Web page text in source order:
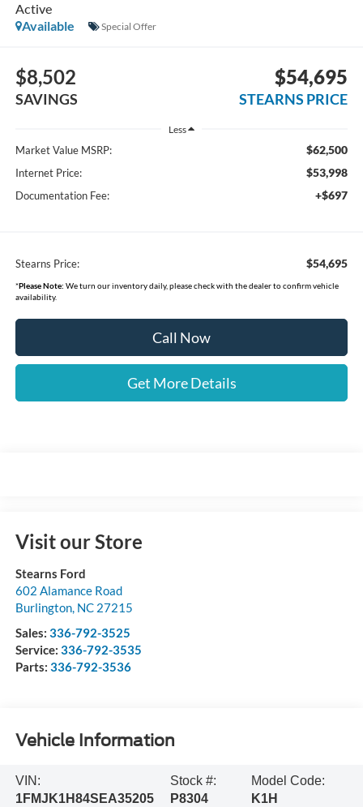
Active
Available
Special Offer
$8,502
SAVINGS
$54,695
STEARNS PRICE
Less
Market Value MSRP: $62,500
Internet Price: $53,998
Documentation Fee: +$697
Stearns Price: $54,695
*Please Note: We turn our inventory daily, please check with the dealer to confirm vehicle
availability.
Call Now
Get More Details
Visit our Store
Stearns Ford
602 Alamance Road
Burlington, NC 27215
Sales: 336-792-3525
Service: 336-792-3535
Parts: 336-792-3536
Vehicle Information
VIN:
1FMJK1H84SEA35205
Stock #:
P8304
Model Code:
K1H